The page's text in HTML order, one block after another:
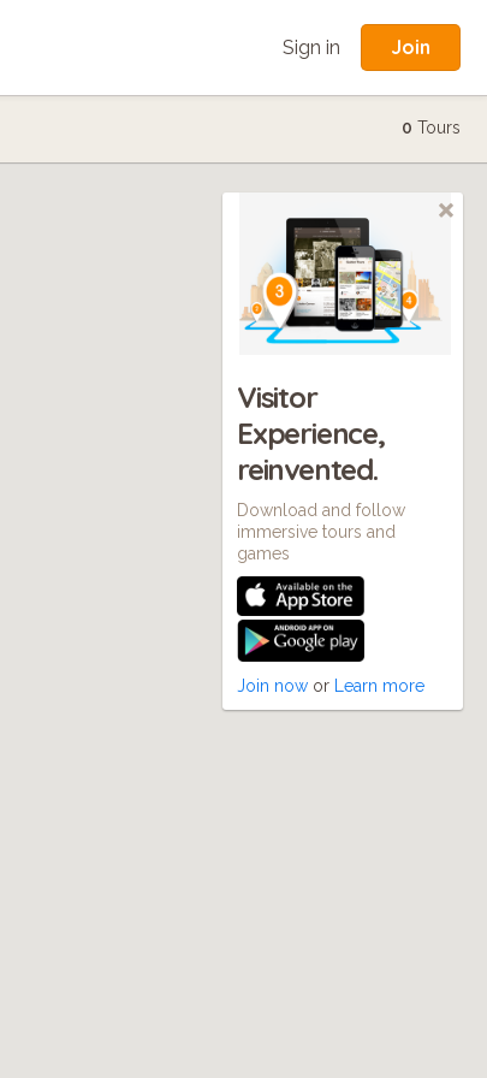
Sign in Join
0 Tours
Visitor
Experience,
reinvented.
Download and follow
immersive tours and
games
Join now or Learn more